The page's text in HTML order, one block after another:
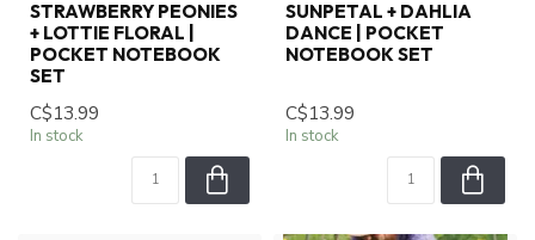
STRAWBERRY PEONIES
+ LOTTIE FLORAL |
POCKET NOTEBOOK
SET
C$13.99
In stock
SUNPETAL + DAHLIA
DANCE | POCKET
NOTEBOOK SET
C$13.99
In stock